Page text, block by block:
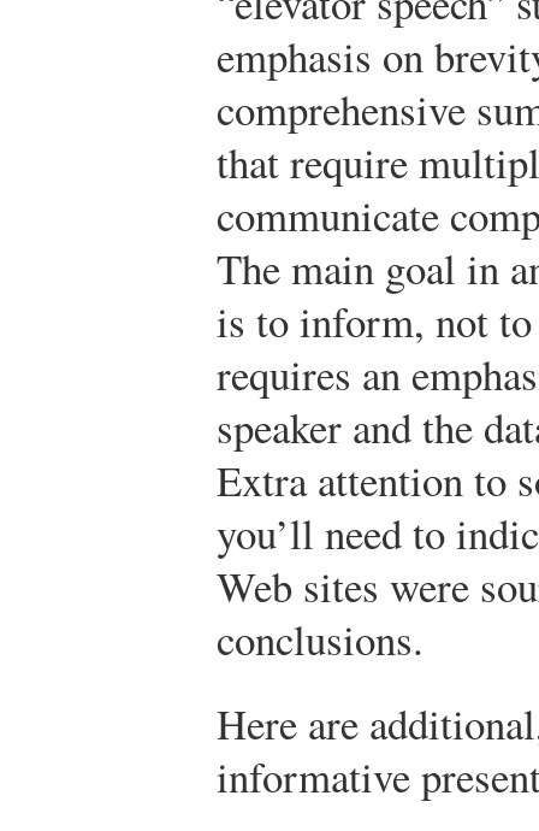
emphasis on
comprehensive
that require
communicate
The main goal in
is to inform, not to
requires an
speaker and the
Extra attention to
you’ll need to
Web sites were
conclusions.
Here are
informative